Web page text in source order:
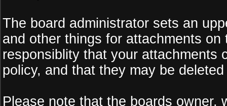
The board administrator sets an
and other things for attachments
responsiblity that your attachments
policy, and that they may be
Please note that the boards owner,